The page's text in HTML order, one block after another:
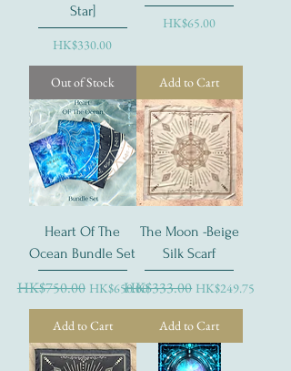
Star]
Price
HK$330.00
Out of Stock
Price
HK$65.00
Add to Cart
Heart Of The
Ocean Bundle Set
Regular Price
HK$750.00 Sale Price
HK$650.00
Add to Cart
The Moon -Beige
Silk Scarf
Regular Price
HK$333.00 Sale Price
HK$249.75
Add to Cart